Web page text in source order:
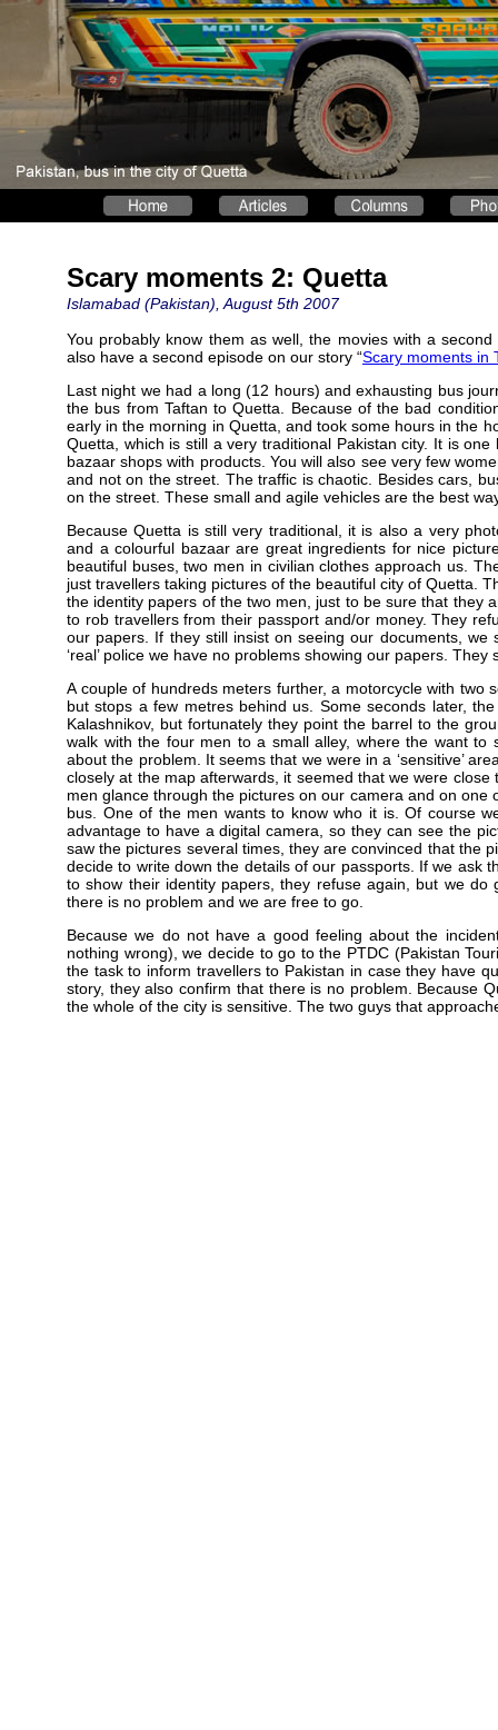
Scary moments 2: Quetta
Islamabad (Pakistan), August 5th 2007
You probably know them as well, the movies with a
also have a second episode on our story “Scary moments in
Last night we had a long (12 hours) and exhausting bus
the bus from Taftan to Quetta. Because of the bad
early in the morning in Quetta, and took some hours in the
Quetta, which is still a very traditional Pakistan city. It is
bazaar shops with products. You will also see very few
and not on the street. The traffic is chaotic. Besides cars,
on the street. These small and agile vehicles are the best
Because Quetta is still very traditional, it is also a very
and a colourful bazaar are great ingredients for nice
beautiful buses, two men in civilian clothes approach us.
just travellers taking pictures of the beautiful city of Quetta.
the identity papers of the two men, just to be sure that they
to rob travellers from their passport and/or money. They
our papers. If they still insist on seeing our documents,
‘real’ police we have no problems showing our papers.
A couple of hundreds meters further, a motorcycle with
but stops a few metres behind us. Some seconds later,
Kalashnikov, but fortunately they point the barrel to the
walk with the four men to a small alley, where the want to
about the problem. It seems that we were in a ‘sensitive’
closely at the map afterwards, it seemed that we were
men glance through the pictures on our camera and on
bus. One of the men wants to know who it is. Of course
advantage to have a digital camera, so they can see the
saw the pictures several times, they are convinced that the
decide to write down the details of our passports. If we ask
to show their identity papers, they refuse again, but we
there is no problem and we are free to go.
Because we do not have a good feeling about the
nothing wrong), we decide to go to the PTDC (Pakistan
the task to inform travellers to Pakistan in case they have
story, they also confirm that there is no problem. Because
the whole of the city is sensitive. The two guys that